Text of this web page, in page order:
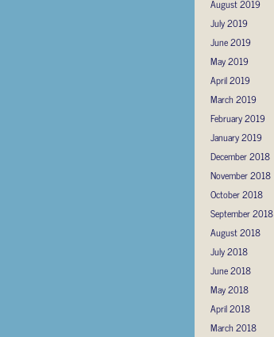
August 2019
July 2019
June 2019
May 2019
April 2019
March 2019
February 2019
January 2019
December 2018
November 2018
October 2018
September 2018
August 2018
July 2018
June 2018
May 2018
April 2018
March 2018